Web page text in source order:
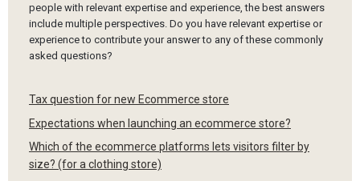
people with relevant expertise and experience, the best answers
include multiple perspectives. Do you have relevant expertise or
experience to contribute your answer to any of these commonly
asked questions?
Tax question for new Ecommerce store
Expectations when launching an ecommerce store?
Which of the ecommerce platforms lets visitors filter by
size? (for a clothing store)